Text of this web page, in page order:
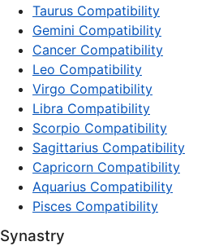
Taurus Compatibility
Gemini Compatibility
Cancer Compatibility
Leo Compatibility
Virgo Compatibility
Libra Compatibility
Scorpio Compatibility
Sagittarius Compatibility
Capricorn Compatibility
Aquarius Compatibility
Pisces Compatibility
Synastry